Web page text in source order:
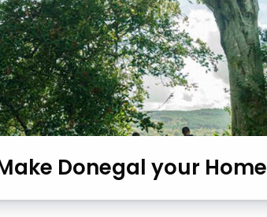
Donegal your Home